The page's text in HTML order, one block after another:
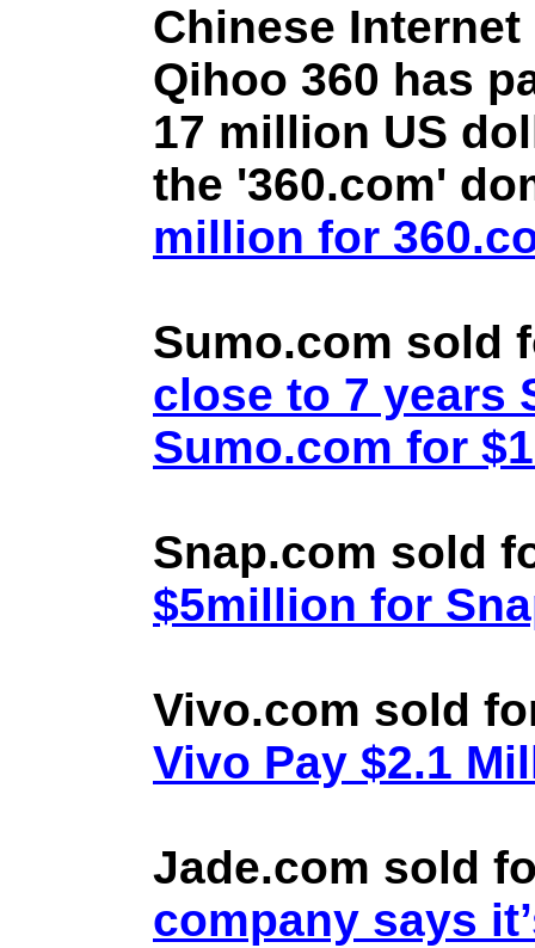
Chinese
Qihoo 360 has
17 million US
the '360.com'
million for
Sumo.com sold
close to 7 years
Sumo.com for
Snap.com sold
$5million for
Vivo.com sold
Vivo Pay $2.1
Jade.com sold
company says